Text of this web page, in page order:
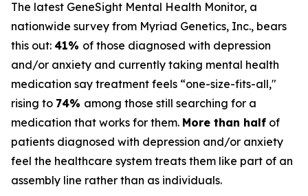
The latest GeneSight Mental Health Monitor, a
nationwide survey from Myriad Genetics, Inc., bears
this out: 41% of those diagnosed with depression
and/or anxiety and currently taking mental health
medication say treatment feels “one-size-fits-all,"
rising to 74% among those still searching for a
medication that works for them. More than half of
patients diagnosed with depression and/or anxiety
feel the healthcare system treats them like part of an
assembly line rather than as individuals.